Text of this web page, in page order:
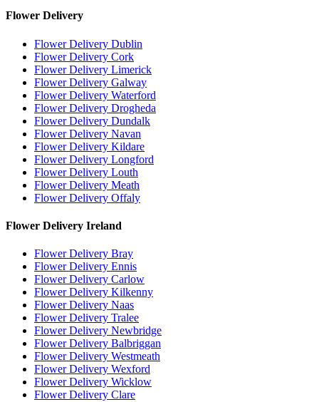
Flower Delivery
Flower Delivery Dublin
Flower Delivery Cork
Flower Delivery Limerick
Flower Delivery Galway
Flower Delivery Waterford
Flower Delivery Drogheda
Flower Delivery Dundalk
Flower Delivery Navan
Flower Delivery Kildare
Flower Delivery Longford
Flower Delivery Louth
Flower Delivery Meath
Flower Delivery Offaly
Flower Delivery Ireland
Flower Delivery Bray
Flower Delivery Ennis
Flower Delivery Carlow
Flower Delivery Kilkenny
Flower Delivery Naas
Flower Delivery Tralee
Flower Delivery Newbridge
Flower Delivery Balbriggan
Flower Delivery Westmeath
Flower Delivery Wexford
Flower Delivery Wicklow
Flower Delivery Clare